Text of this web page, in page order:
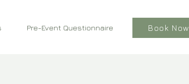
Pre-Event Questionnaire Book Now